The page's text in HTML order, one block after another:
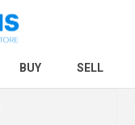
BUY SELL